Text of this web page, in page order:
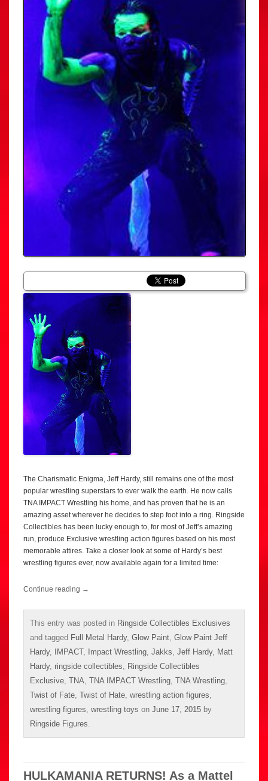
The Charismatic Enigma, Jeff Hardy, still remains one of the most
popular wrestling superstars to ever walk the earth. He now calls
TNA IMPACT Wrestling his home, and has proven that he is an
amazing asset wherever he decides to step foot into a ring. Ringside
Collectibles has been lucky enough to, for most of Jeff’s amazing
run, produce Exclusive wrestling action figures based on his most
memorable attires. Take a closer look at some of Hardy’s best
wrestling figures ever, now available again for a limited time:
Continue reading →
This entry was posted in Ringside Collectibles Exclusives
and tagged Full Metal Hardy, Glow Paint Glow Paint Jeff
Hardy, IMPACT, Impact Wrestling Jakks Jeff Hardy, Matt
Hardy, ringside collectibles
Ringside Collectibles
Exclusive TNA TNA IMPACT Wrestling TNA Wrestling
Twist of Fate Twist of Hate wrestling action figures
wrestling figures wrestling toys on June 17, 2015 by
Ringside Figures
HULKAMANIA RETURNS! As a Mattel